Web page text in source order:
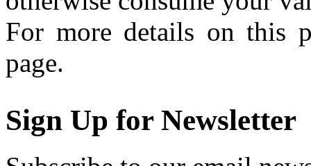
For more details on this
page.
Sign Up for Newsletter